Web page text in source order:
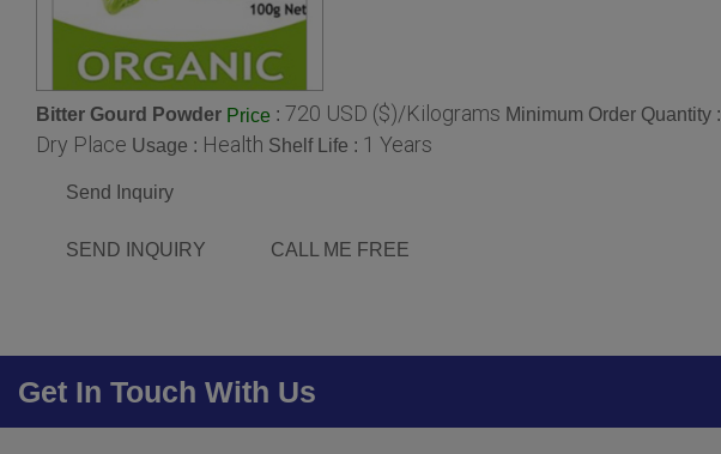
Bitter Gourd Powder Price : 720 USD ($)/Kilograms Minimum Order Quantity :
Dry Place Usage : Health Shelf Life : 1 Years
Send Inquiry
SEND INQUIRY CALL ME FREE
Get In Touch With Us